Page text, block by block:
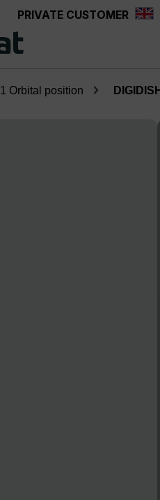
PRIVATE CUSTOMER
1 Orbital position